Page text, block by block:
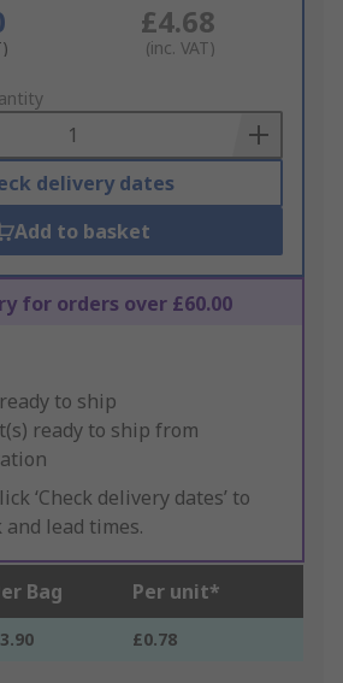
£4.68
(inc. VAT)
delivery dates
Add to basket
for orders over £60.00
to ship
ready to ship from
‘Check delivery dates’ to
lead times.
Bag Per unit*
£0.78